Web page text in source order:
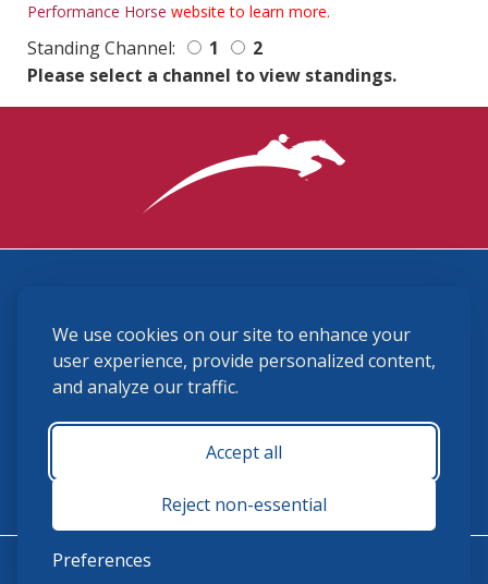
We use cookies on our site to enhance your
user experience, provide personalized content,
and analyze our traffic.
Accept all
Reject non-essential
Preferences
Performance Horse website to learn more.
Standing Channel: 1
2
Please select a channel to view standings.
(859) 225-6700
membership@ushja.org
USHJA Privacy Policy
Terms and Conditions
Monday - Friday 8:30 a.m. - 5:00 p.m.